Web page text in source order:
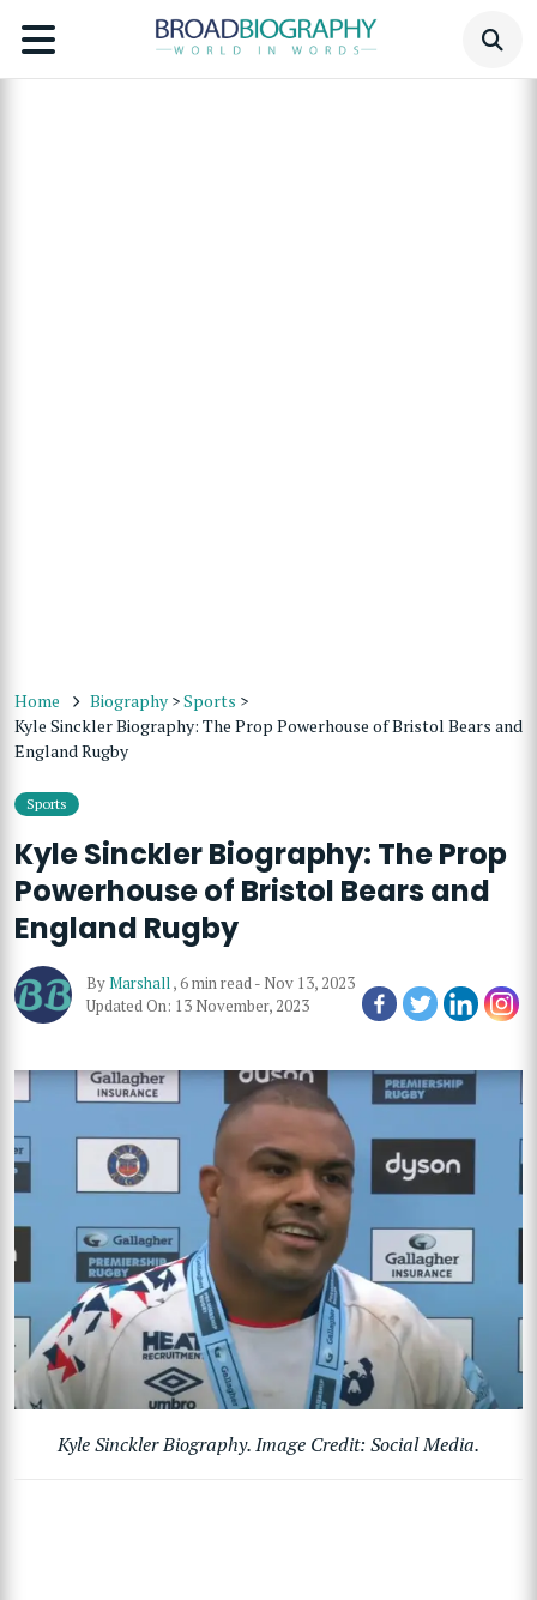
Home Biography >Sports >
Kyle Sinckler Biography: The Prop Powerhouse of Bristol Bears and
England Rugby
Sports
Kyle Sinckler Biography: The Prop
Powerhouse of Bristol Bears and
England Rugby
ByMarshall,6 min read- Nov 13, 2023
Updated On: 13 November, 2023
Kyle Sinckler Biography. Image Credit: Social Media.